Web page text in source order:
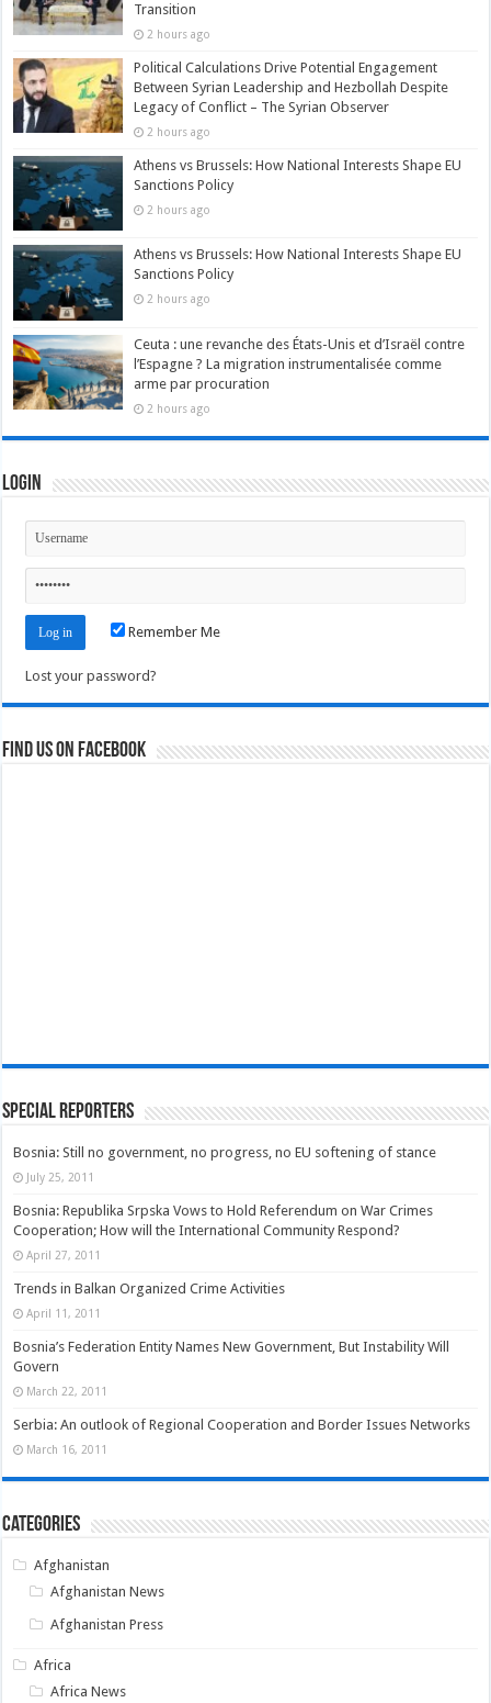
Transition
2 hours ago
Political Calculations Drive Potential Engagement
Between Syrian Leadership and Hezbollah Despite
Legacy of Conflict – The Syrian Observer
2 hours ago
Athens vs Brussels: How National Interests Shape EU
Sanctions Policy
2 hours ago
Athens vs Brussels: How National Interests Shape EU
Sanctions Policy
2 hours ago
Ceuta : une revanche des États-Unis et d’Israël contre
l’Espagne ? La migration instrumentalisée comme
arme par procuration
2 hours ago
Login
Remember Me
Lost your password?
Find us on Facebook
Special Reporters
Bosnia: Still no government, no progress, no EU softening of stance
July 25, 2011
Bosnia: Republika Srpska Vows to Hold Referendum on War Crimes
Cooperation; How will the International Community Respond?
April 27, 2011
Trends in Balkan Organized Crime Activities
April 11, 2011
Bosnia’s Federation Entity Names New Government, But Instability Will
Govern
March 22, 2011
Serbia: An outlook of Regional Cooperation and Border Issues Networks
March 16, 2011
Categories
Afghanistan
Afghanistan News
Afghanistan Press
Africa
Africa News